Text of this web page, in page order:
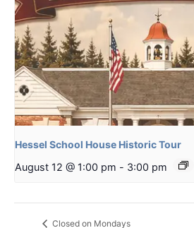
Hessel School House Historic Tour
August 12 @ 1:00 pm - 3:00 pm
Closed on Mondays